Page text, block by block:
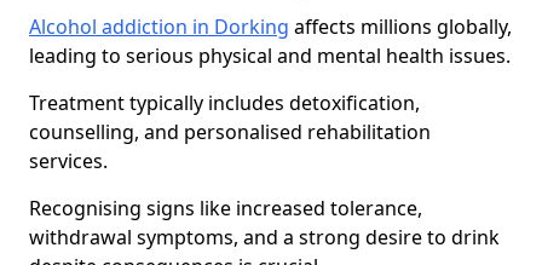
Alcohol addiction in Dorking affects millions globally,
leading to serious physical and mental health issues.
Treatment typically includes detoxification,
counselling, and personalised rehabilitation
services.
Recognising signs like increased tolerance,
withdrawal symptoms, and a strong desire to drink